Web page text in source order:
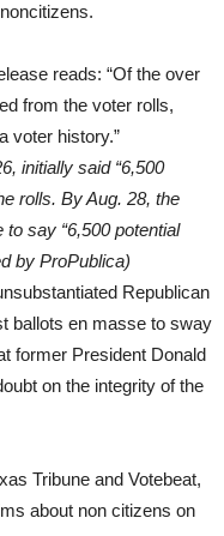
initially said “6,500
rolls. By Aug. 28, the
say “6,500 potential
by ProPublica)
Republican
ballots en masse to sway
former President Donald
on the integrity of the
Tribune and Votebeat,
about non citizens on